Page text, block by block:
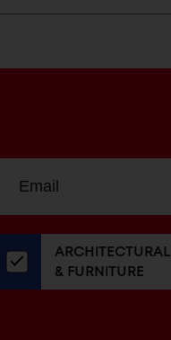
newsletter
ADDRESS
ARCHITECTURAL
& FURNITURE